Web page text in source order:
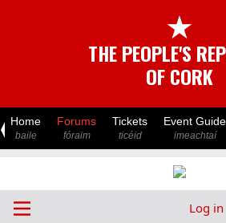
★
THE PEOPLE'S
OF CORK
Home
baile
Forums
fóraim
Tickets
ticéid
Event Guide
imeachtaí
Log in